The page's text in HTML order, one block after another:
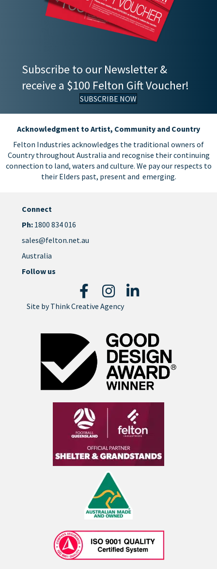
Subscribe to our Newsletter &
receive a $100 Felton Gift Voucher!
SUBSCRIBE NOW
Acknowledgment to Artist, Community and Country
Felton Industries acknowledges the traditional owners of
Country throughout Australia and recognise their continuing
connection to land, waters and culture. We pay our respects to
their Elders past, present and emerging.
Connect
Ph:1800 834 016
sales@felton.net.au
Australia
Follow us
Site byThink Creative Agency